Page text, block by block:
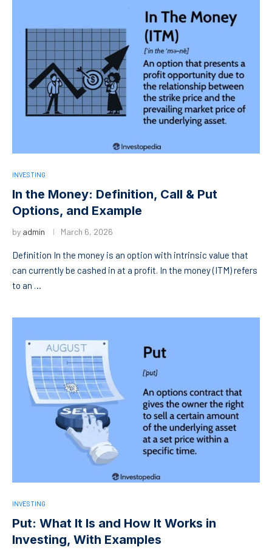
INVESTING
In the Money: Definition, Call & Put
Options, and Example
by admin March 6, 2026
Definition In the money is an option with intrinsic value that
can currently be cashed in at a profit. In the money (ITM) refers
to an …
INVESTING
Put: What It Is and How It Works in
Investing, With Examples